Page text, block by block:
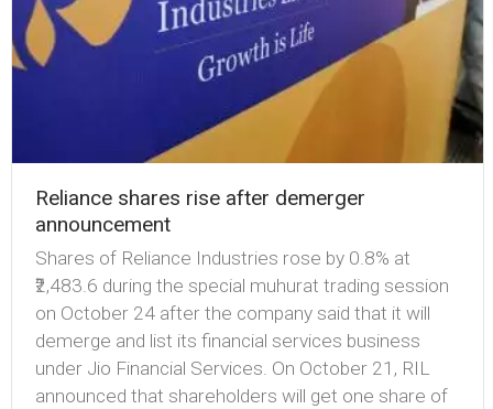
Reliance shares rise after demerger
announcement
Shares of Reliance Industries rose by 0.8% at
₹2,483.6 during the special muhurat trading session
on October 24 after the company said that it will
demerge and list its financial services business
under Jio Financial Services. On October 21, RIL
announced that shareholders will get one share of